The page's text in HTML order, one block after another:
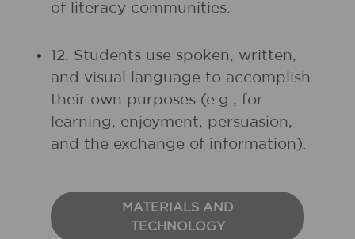
of literacy communities.
12. Students use spoken, written,
and visual language to accomplish
their own purposes (e.g., for
learning, enjoyment, persuasion,
and the exchange of information).
MATERIALS AND
TECHNOLOGY